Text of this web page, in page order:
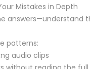
Mistakes in Depth
answers—understand
patterns:
audio clips